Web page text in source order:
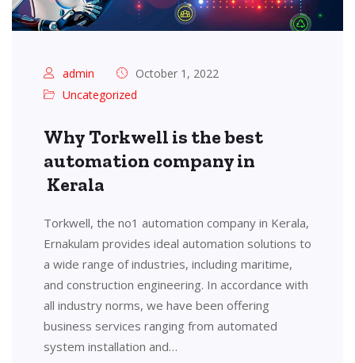
admin
October 1, 2022
Uncategorized
Why Torkwell is the best
automation company in
Kerala
Torkwell, the no1 automation company in Kerala,
Ernakulam provides ideal automation solutions to
a wide range of industries, including maritime,
and construction engineering. In accordance with
all industry norms, we have been offering
business services ranging from automated
system installation and…